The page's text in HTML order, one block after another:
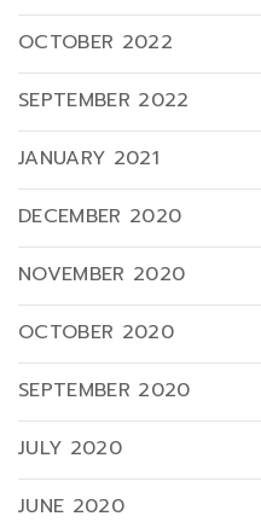
OCTOBER 2022
SEPTEMBER 2022
JANUARY 2021
DECEMBER 2020
NOVEMBER 2020
OCTOBER 2020
SEPTEMBER 2020
JULY 2020
JUNE 2020